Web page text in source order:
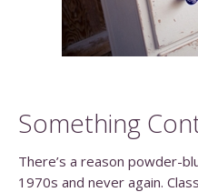
Something
There’s a reason powder-
1970s and never again.